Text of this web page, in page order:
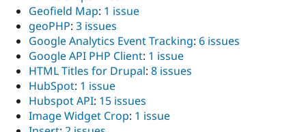
Geofield Map: 1 issue
geoPHP: 3 issues
Google Analytics Event Tracking: 6 issues
Google API PHP Client: 1 issue
HTML Titles for Drupal: 8 issues
HubSpot: 1 issue
Hubspot API: 15 issues
Image Widget Crop: 1 issue